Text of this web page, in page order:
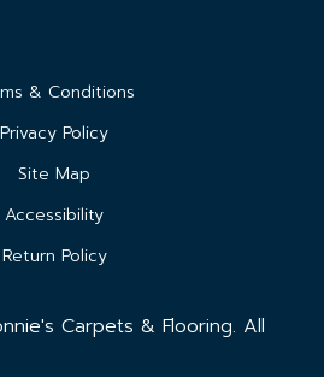
& Conditions
Privacy Policy
Site Map
Accessibility
Return Policy
Carpets & Flooring. All